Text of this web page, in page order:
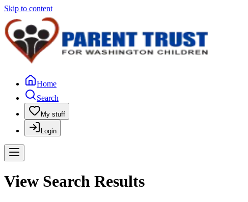
Skip to content
Home
Search
My stuff
Login
View Search Results